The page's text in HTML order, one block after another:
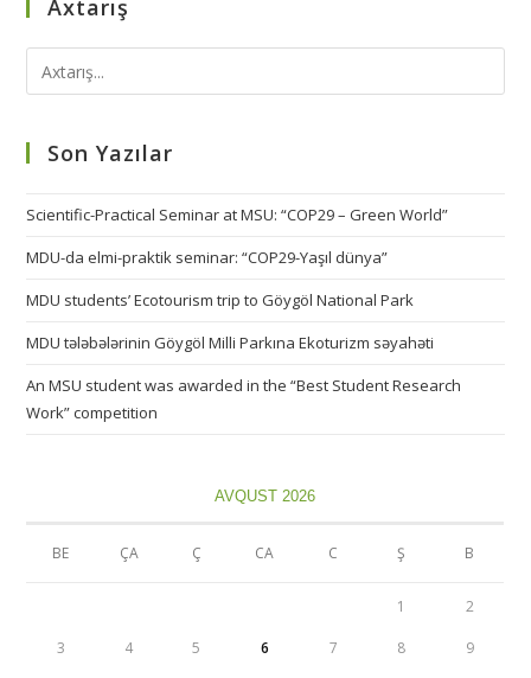
Axtarış
Son Yazılar
Scientific-Practical Seminar at MSU: “COP29 – Green World”
MDU-da elmi-praktik seminar: “COP29-Yaşıl dünya”
MDU students’ Ecotourism trip to Göygöl National Park
MDU tələbələrinin Göygöl Milli Parkına Ekoturizm səyahəti
An MSU student was awarded in the “Best Student Research
Work” competition
AVQUST 2026
BE ÇA Ç CA C Ş B
1 2
3 4 5 6 7 8 9